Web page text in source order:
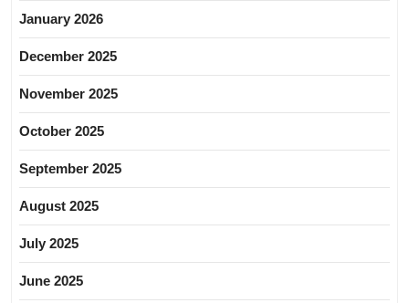
January 2026
December 2025
November 2025
October 2025
September 2025
August 2025
July 2025
June 2025